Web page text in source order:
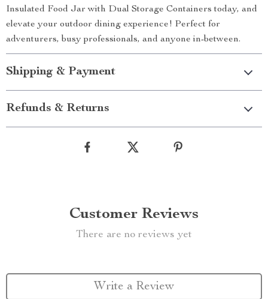
Insulated Food Jar with Dual Storage Containers today, and
elevate your outdoor dining experience! Perfect for
adventurers, busy professionals, and anyone in-between.
Shipping & Payment
Refunds & Returns
Customer Reviews
There are no reviews yet
Write a Review